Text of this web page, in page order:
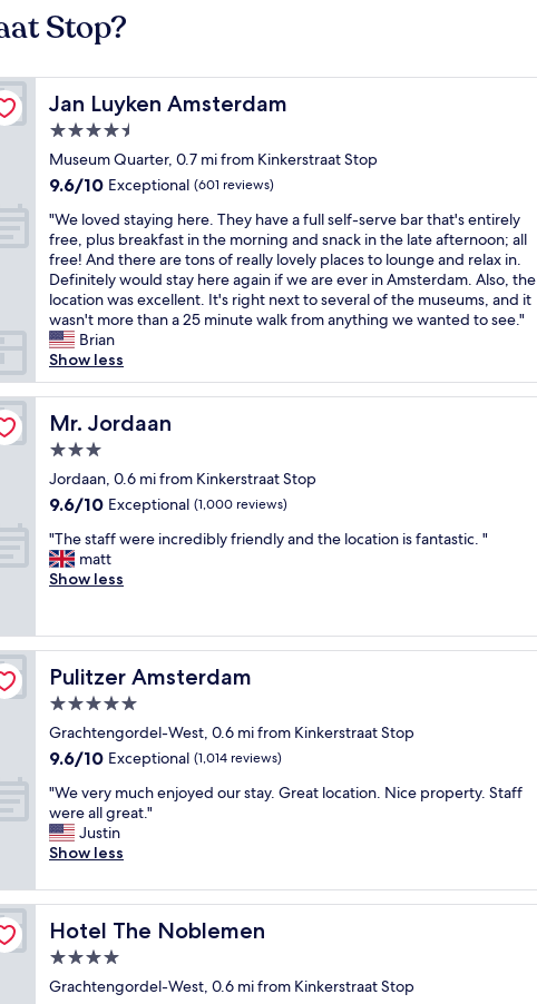
Stop?
Jan Luyken Amsterdam
Jan Luyken Amsterdam
4.5
star
property
Museum Quarter, 0.7 mi from Kinkerstraat Stop
9.6
of
10,
Exceptional,
(601
reviews)
9.6/10 Exceptional (601 reviews)
"
W
e
l
o
v
e
d
s
t
a
n
g
e
r
e
h
y
h
v
e
u
l
l
e
f
-
s
"We loved staying here. They have a full self-serve bar that's entirely
free, plus breakfast in the morning and snack in the late afternoon; all
free! And there are tons of really lovely places to lounge and relax in.
Definitely would stay here again if we are ever in Amsterdam. Also, the
location was excellent. It's right next to several of the museums, and it
wasn't more than a 25 minute walk from anything we wanted to see."
Brian
Show less
Mr. Jordaan
Mr. Jordaan
3.0
star
property
Jordaan, 0.6 mi from Kinkerstraat Stop
9.6
of
10,
Exceptional,
9.6/10 Exceptional (1,000 reviews)
"
T
h
t
a
f
e
r
i
n
c
r
b
l
y
f
"The staff were incredibly friendly and the location is fantastic. "
matt
Show less
Pulitzer Amsterdam
Pulitzer Amsterdam
5.0
star
property
Grachtengordel-West, 0.6 mi from Kinkerstraat Stop
9.6
of
10,
Exceptional,
(1,014
9.6/10 Exceptional (1,014 reviews)
"
W
e
v
r
y
m
u
h
"We very much enjoyed our stay. Great location. Nice property. Staff
were all great."
Justin
Show less
Hotel The Noblemen
Hotel The Noblemen
4.0
star
Grachtengordel-West, 0.6 mi from Kinkerstraat Stop